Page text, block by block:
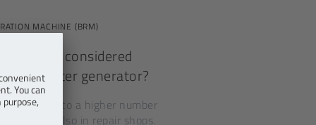
MACHINE (BRM)
be considered
starter generator?
leading to a higher number
also in repair shops.